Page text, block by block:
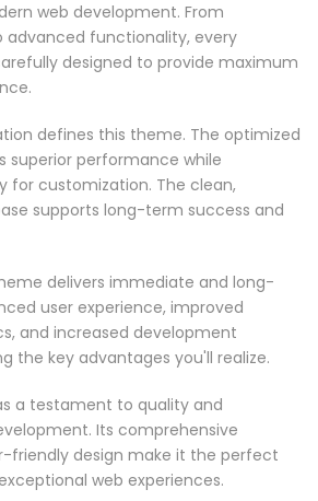
web development. From
advanced functionality, every
designed to provide maximum
defines this theme. The optimized
superior performance while
for customization. The clean,
supports long-term success and
delivers immediate and long-
user experience, improved
and increased development
the key advantages you'll realize.
a testament to quality and
Its comprehensive
friendly design make it the perfect
web experiences.